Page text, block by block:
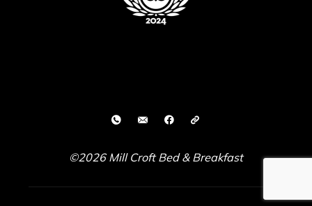
©2026 Mill Croft Bed & Breakfast